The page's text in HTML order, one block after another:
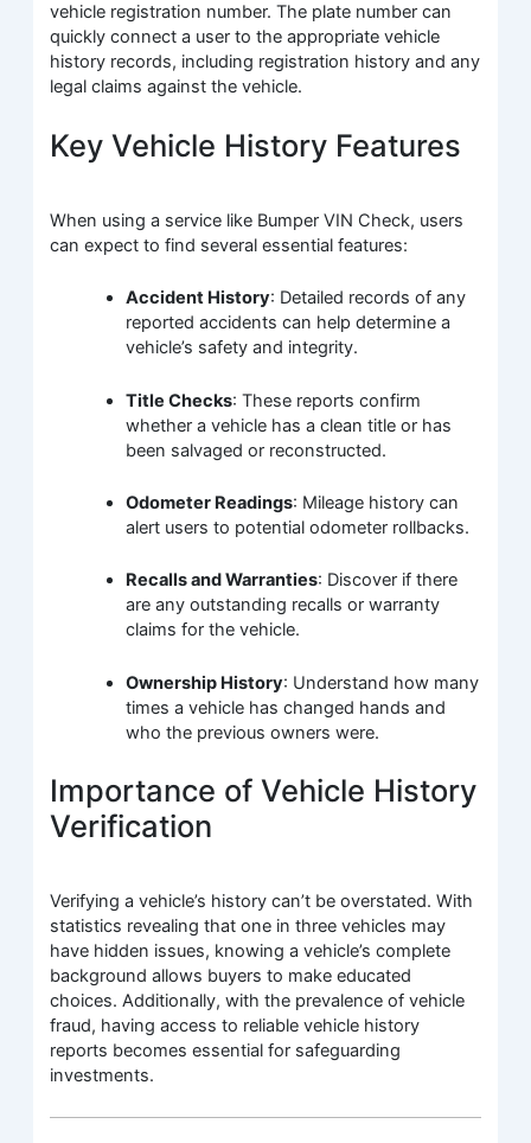
vehicle registration number. The plate number can
quickly connect a user to the appropriate vehicle
history records, including registration history and any
legal claims against the vehicle.
Key Vehicle History Features
When using a service like Bumper VIN Check, users
can expect to find several essential features:
Accident History: Detailed records of any
reported accidents can help determine a
vehicle’s safety and integrity.
Title Checks: These reports confirm
whether a vehicle has a clean title or has
been salvaged or reconstructed.
Odometer Readings: Mileage history can
alert users to potential odometer rollbacks.
Recalls and Warranties: Discover if there
are any outstanding recalls or warranty
claims for the vehicle.
Ownership History: Understand how many
times a vehicle has changed hands and
who the previous owners were.
Importance of Vehicle History
Verification
Verifying a vehicle’s history can’t be overstated. With
statistics revealing that one in three vehicles may
have hidden issues, knowing a vehicle’s complete
background allows buyers to make educated
choices. Additionally, with the prevalence of vehicle
fraud, having access to reliable vehicle history
reports becomes essential for safeguarding
investments.